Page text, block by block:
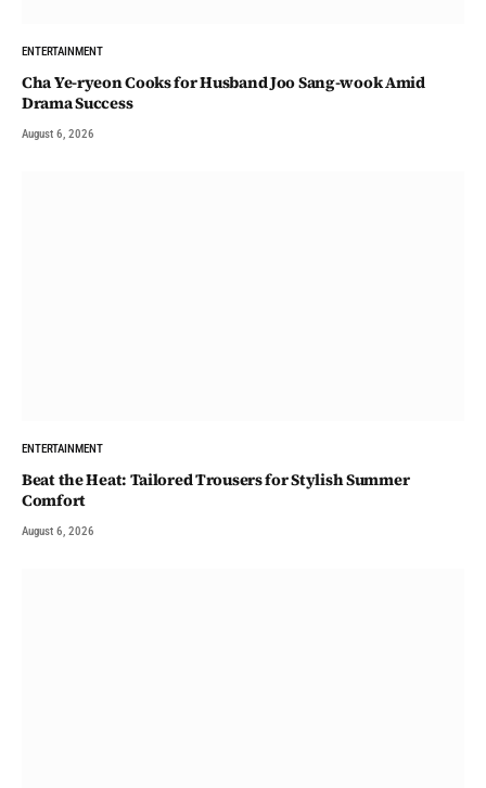
ENTERTAINMENT
Cha Ye-ryeon Cooks for Husband Joo Sang-wook Amid
Drama Success
August 6, 2026
ENTERTAINMENT
Beat the Heat: Tailored Trousers for Stylish Summer
Comfort
August 6, 2026